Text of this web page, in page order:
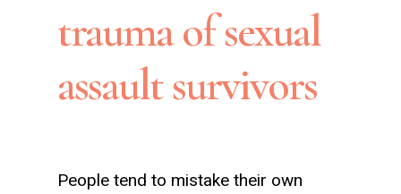
trauma of sexual
assault survivors
People tend to mistake their own